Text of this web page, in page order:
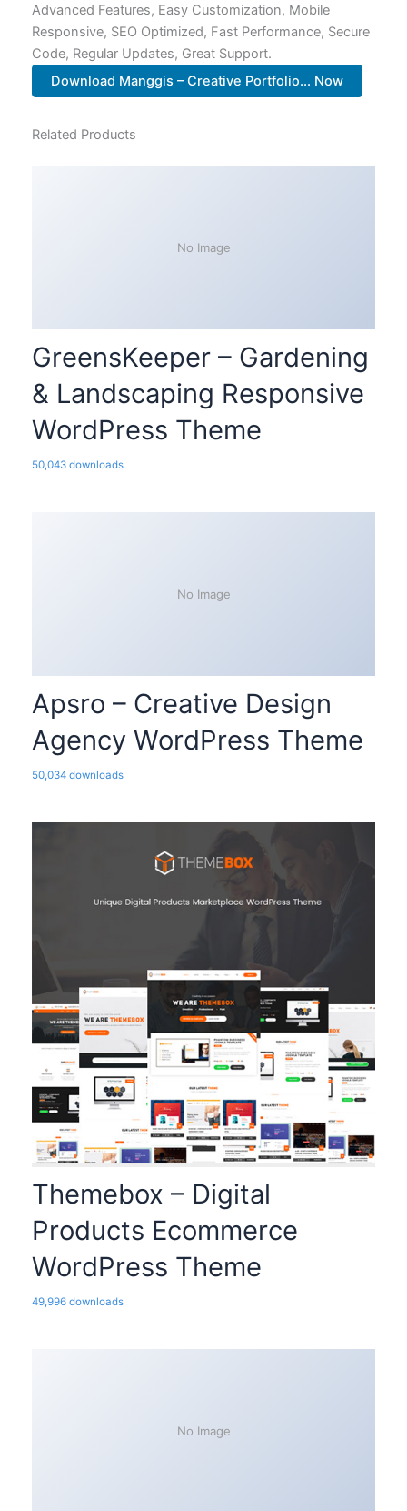
Advanced Features, Easy Customization, Mobile
Responsive, SEO Optimized, Fast Performance, Secure
Code, Regular Updates, Great Support.
Download Manggis – Creative Portfolio... Now
Related Products
No Image
GreensKeeper – Gardening
& Landscaping Responsive
WordPress Theme
50,043 downloads
No Image
Apsro – Creative Design
Agency WordPress Theme
50,034 downloads
Themebox – Digital
Products Ecommerce
WordPress Theme
49,996 downloads
No Image